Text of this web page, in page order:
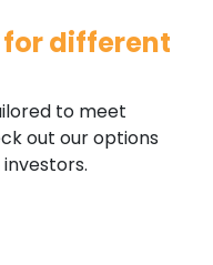
different
to meet
out our options